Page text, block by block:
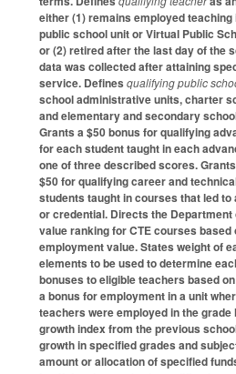
either (1) remains employed
public school unit or Virtual Public
or (2) retired after the last day of the
data was collected after attaining
service. Defines qualifying public
school administrative units, charter
and elementary and secondary
Grants a $50 bonus for qualifying
for each student taught in each
one of three described scores.
$50 for qualifying career and
students taught in courses that led
or credential. Directs the
value ranking for CTE courses
employment value. States weight of
elements to be used to determine
bonuses to eligible teachers based
a bonus for employment in a unit
teachers were employed in the
growth index from the previous
growth in specified grades and
amount or allocation of specified